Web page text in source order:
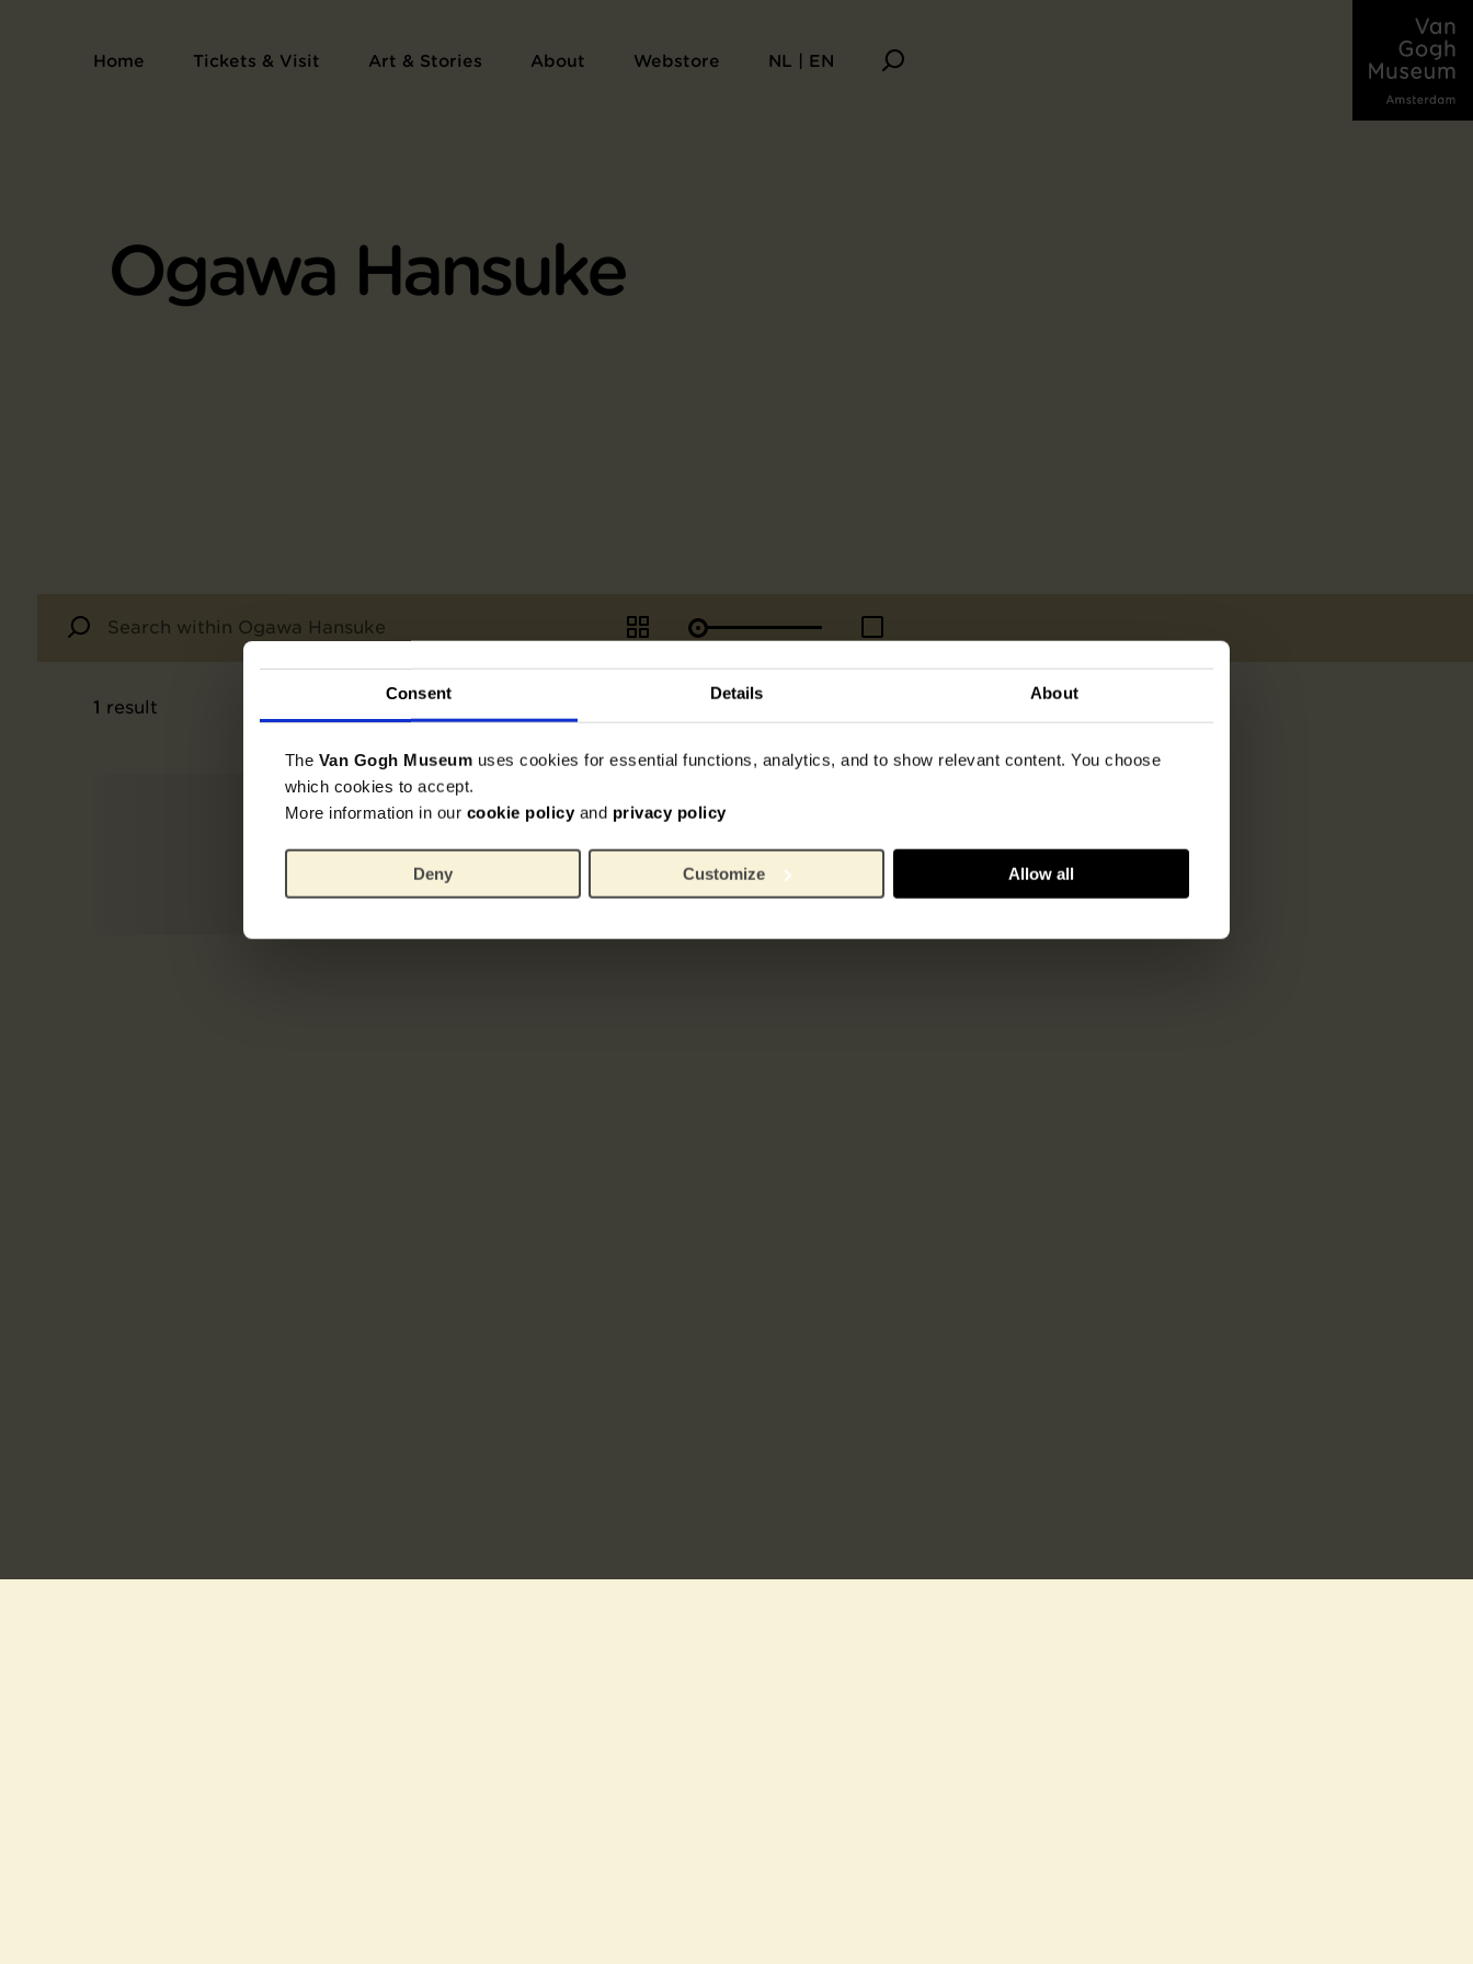
Consent Details About
The Van Gogh Museum uses cookies for essential functions, analytics, and to show relevant content. You choose
which cookies to accept.
More information in our cookie policy and privacy policy
Deny Customize Allow all
Home Tickets & Visit Art & Stories About Webstore NL | EN
Ogawa Hansuke
1 result